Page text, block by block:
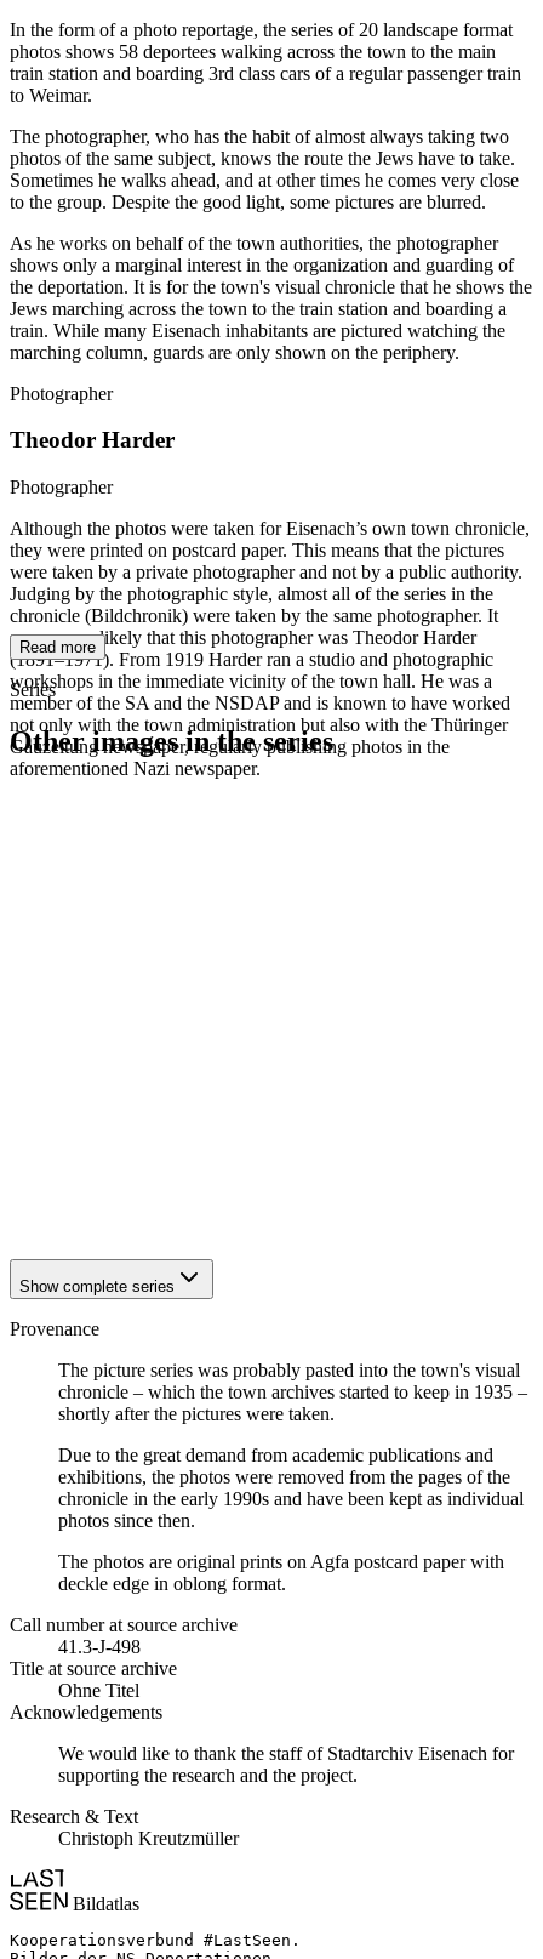
In the form of a photo reportage, the series of 20 landscape format
photos shows 58 deportees walking across the town to the main
train station and boarding 3rd class cars of a regular passenger train
to Weimar.
The photographer, who has the habit of almost always taking two
photos of the same subject, knows the route the Jews have to take.
Sometimes he walks ahead, and at other times he comes very close
to the group. Despite the good light, some pictures are blurred.
As he works on behalf of the town authorities, the photographer
shows only a marginal interest in the organization and guarding of
the deportation. It is for the town's visual chronicle that he shows the
Jews marching across the town to the train station and boarding a
train. While many Eisenach inhabitants are pictured watching the
marching column, guards are only shown on the periphery.
Photographer
Theodor Harder
Photographer
Although the photos were taken for Eisenach’s own town chronicle,
they were printed on postcard paper. This means that the pictures
were taken by a private photographer and not by a public authority.
Judging by the photographic style, almost all of the series in the
chronicle (Bildchronik) were taken by the same photographer. It
seems very likely that this photographer was Theodor Harder
(1891–1971). From 1919 Harder ran a studio and photographic
workshops in the immediate vicinity of the town hall. He was a
member of the SA and the NSDAP and is known to have worked
not only with the town administration but also with the Thüringer
Gauzeitung newspaper, regularly publishing photos in the
aforementioned Nazi newspaper.
Read more
Series
Other images in the series
Show complete series
Provenance
The picture series was probably pasted into the town's visual
chronicle – which the town archives started to keep in 1935 –
shortly after the pictures were taken.
Due to the great demand from academic publications and
exhibitions, the photos were removed from the pages of the
chronicle in the early 1990s and have been kept as individual
photos since then.
The photos are original prints on Agfa postcard paper with
deckle edge in oblong format.
Call number at source archive
41.3-J-498
Title at source archive
Ohne Titel
Acknowledgements
We would like to thank the staff of Stadtarchiv Eisenach for
supporting the research and the project.
Research & Text
Christoph Kreutzmüller
Bildatlas
Kooperationsverbund #LastSeen.